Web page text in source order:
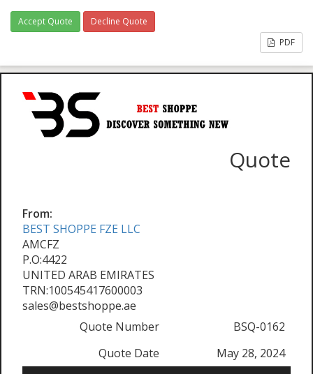
Accept Quote
Decline Quote
PDF
Quote
From:
BEST SHOPPE FZE LLC
AMCFZ
P.O:4422
UNITED ARAB EMIRATES
TRN:100545417600003
sales@bestshoppe.ae
Quote Number
BSQ-0162
Quote Date
May 28, 2024